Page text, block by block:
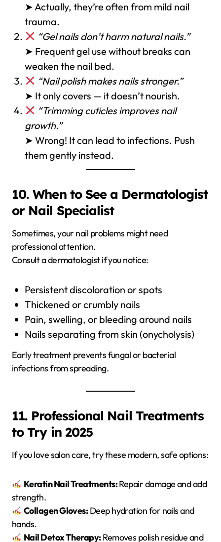
➤ Actually, they’re often from mild nail
trauma.
“Gel nails don’t harm natural nails.”
➤ Frequent gel use without breaks can
weaken the nail bed.
“Nail polish makes nails stronger.”
➤ It only covers — it doesn’t nourish.
“Trimming cuticles improves nail
growth.”
➤ Wrong! It can lead to infections. Push
them gently instead.
10. When to See a Dermatologist
or Nail Specialist
Sometimes, your nail problems might need
professional attention.
Consult a dermatologist if you notice:
Persistent discoloration or spots
Thickened or crumbly nails
Pain, swelling, or bleeding around nails
Nails separating from skin (onycholysis)
Early treatment prevents fungal or bacterial
infections from spreading.
11. Professional Nail Treatments
to Try in 2025
If you love salon care, try these modern, safe options:
Keratin Nail Treatments:Repair damage and add
strength.
Collagen Gloves:Deep hydration for nails and
hands.
Nail Detox Therapy:Removes polish residue and